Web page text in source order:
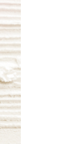
The
vibrant
I would